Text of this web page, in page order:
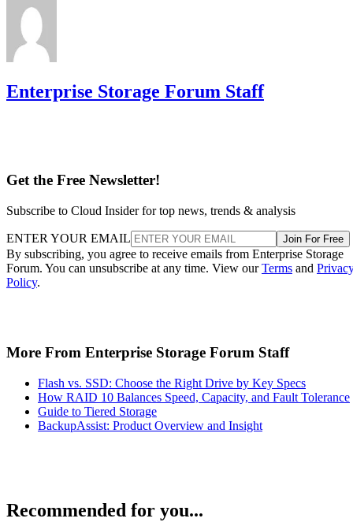
Enterprise Storage Forum Staff
Get the Free Newsletter!
Subscribe to Cloud Insider for top news, trends & analysis
ENTER YOUR EMAIL Join For Free
By subscribing, you agree to receive emails from Enterprise Storage
Forum. You can unsubscribe at any time. View ourTerms and
Policy.
More From Enterprise Storage Forum Staff
Flash vs. SSD: Choose the Right Drive by Key Specs
How RAID 10 Balances Speed, Capacity, and Fault Tolerance
Guide to Tiered Storage
BackupAssist: Product Overview and Insight
Recommended for you...